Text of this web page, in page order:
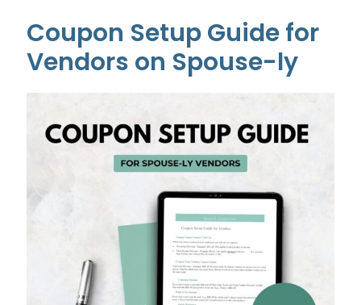
Coupon Setup Guide for
Vendors on Spouse-ly